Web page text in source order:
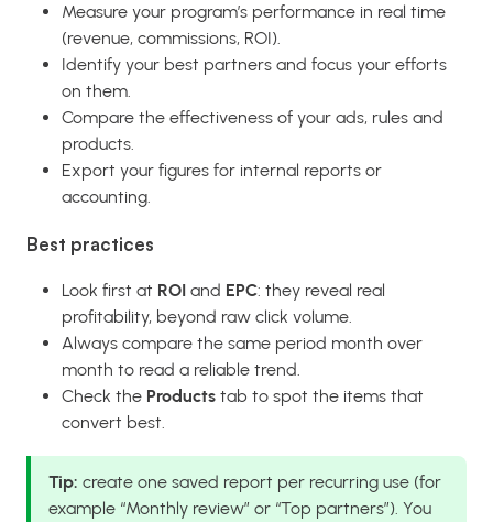
Measure your program’s performance in real time
(revenue, commissions, ROI).
Identify your best partners and focus your efforts
on them.
Compare the effectiveness of your ads, rules and
products.
Export your figures for internal reports or
accounting.
Best practices
Look first at ROI and EPC: they reveal real
profitability, beyond raw click volume.
Always compare the same period month over
month to read a reliable trend.
Check the Products tab to spot the items that
convert best.
Tip: create one saved report per recurring use (for
example “Monthly review” or “Top partners”). You